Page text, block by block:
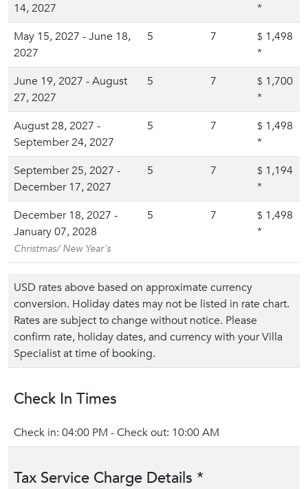
14, 2027
*
May 15, 2027 - June 18,
2027
5 7 $ 1,498
*
June 19, 2027 - August
27, 2027
5 7 $ 1,700
*
August 28, 2027 -
September 24, 2027
5 7 $ 1,498
*
September 25, 2027 -
December 17, 2027
5 7 $ 1,194
*
December 18, 2027 -
January 07, 2028
Christmas/ New Year's
5 7 $ 1,498
*
USD rates above based on approximate currency
conversion. Holiday dates may not be listed in rate chart.
Rates are subject to change without notice. Please
confirm rate, holiday dates, and currency with your Villa
Specialist at time of booking.
Check In Times
Check in: 04:00 PM - Check out: 10:00 AM
Tax Service Charge Details *